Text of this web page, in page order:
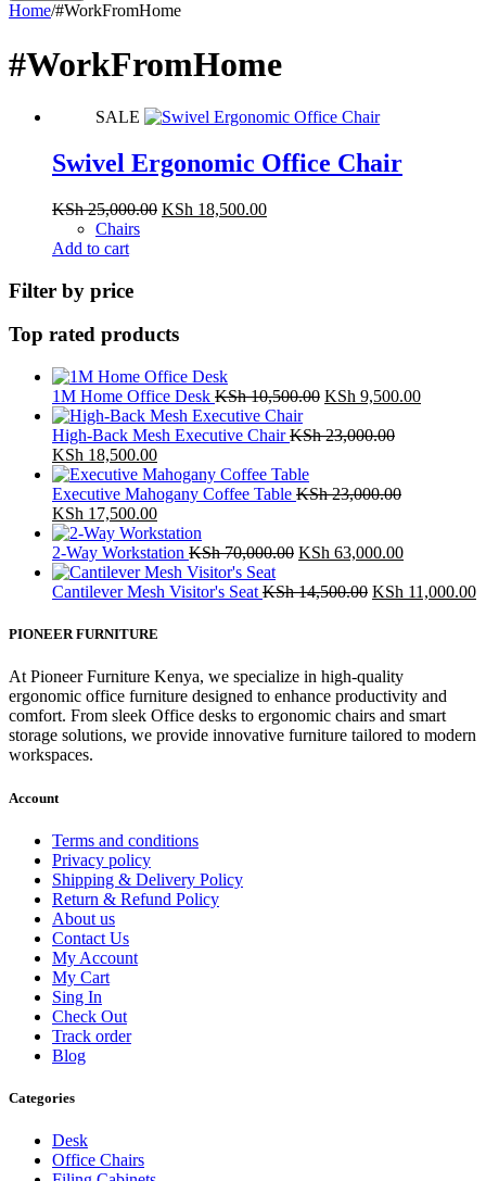
Home/#WorkFromHome
#WorkFromHome
SALE
Swivel Ergonomic Office Chair
KSh25,000.00 Original
KSh 18,500.00Current
Chairs
Add to cart
Filter by price
Top rated products
1M Home Office Desk KSh10,500.00 Original
was:
KSh 9,500.00Current
High-Back Mesh Executive ChairKSh23,000.00
Original
price
was:
KSh 23,000.00.
KSh 18,500.00Current
price
is:
KSh 18,500.00.
Executive Mahogany Coffee Table KSh23,000.00
Original
price
was:
KSh 23,000.00.
KSh 17,500.00Current
price
is:
KSh 17,500.00.
2-Way Workstation KSh70,000.00 Original
was:
KSh 63,000.00Current
is:
Cantilever Mesh Visitor's Seat KSh14,500.00 Original
KSh 11,000.00
PIONEER FURNITURE
At Pioneer Furniture Kenya, we specialize in high-quality
ergonomic office furniture designed to enhance productivity and
comfort. From sleek Office desks to ergonomic chairs and smart
storage solutions, we provide innovative furniture tailored to modern
workspaces.
Account
Terms and conditions
Privacy policy
Shipping & Delivery Policy
Return & Refund Policy
About us
Contact Us
My Account
My Cart
Sing In
Check Out
Track order
Blog
Categories
Desk
Office Chairs